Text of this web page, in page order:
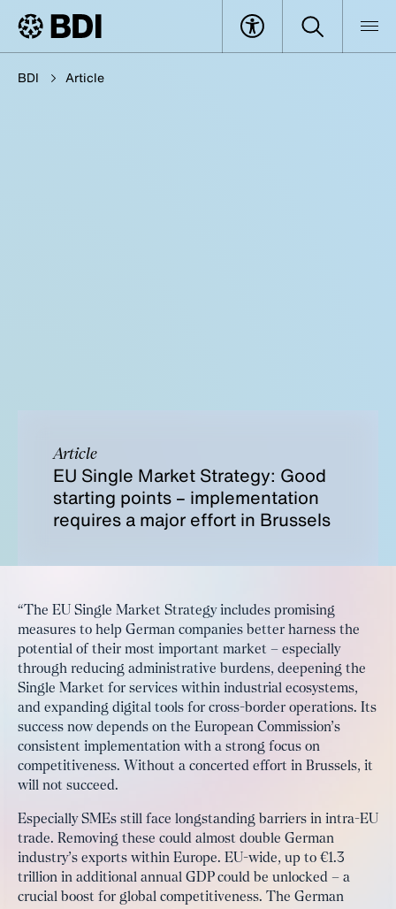
BDI Article
Article
EU Single Market Strategy: Good
starting points – implementation
requires a major effort in Brussels
“The EU Single Market Strategy includes promising
measures to help German companies better harness the
potential of their most important market – especially
through reducing administrative burdens, deepening the
Single Market for services within industrial ecosystems,
and expanding digital tools for cross-border operations. Its
success now depends on the European Commission’s
consistent implementation with a strong focus on
competitiveness. Without a concerted effort in Brussels, it
will not succeed.
Especially SMEs still face longstanding barriers in intra-EU
trade. Removing these could almost double German
industry’s exports within Europe. EU-wide, up to €1.3
trillion in additional annual GDP could be unlocked – a
crucial boost for global competitiveness. The German